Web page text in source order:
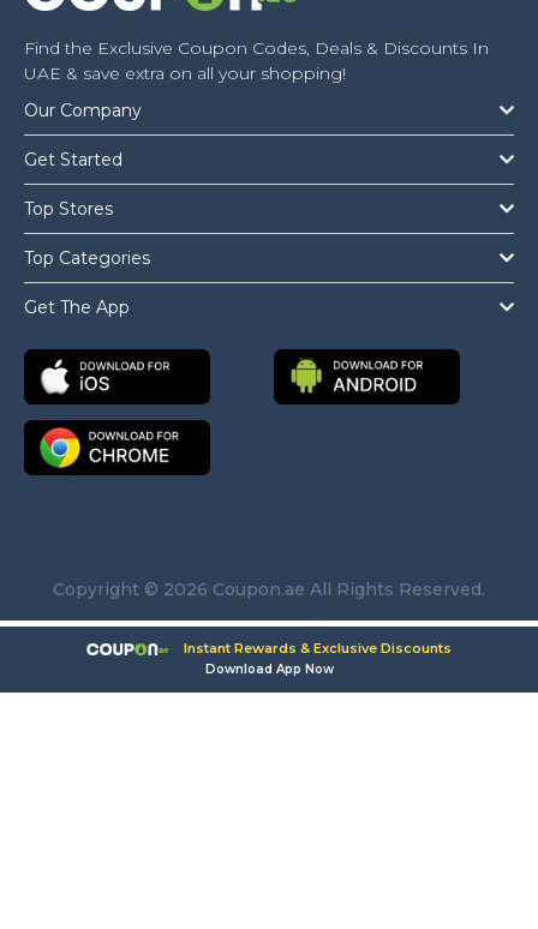
Find the Exclusive Coupon Codes, Deals & Discounts In
UAE & save extra on all your shopping!
Our Company
Get Started
Top Stores
Top Categories
Get The App
Copyright © 2026 Coupon.ae All Rights Reserved.
Instant Rewards & Exclusive Discounts
Download App Now